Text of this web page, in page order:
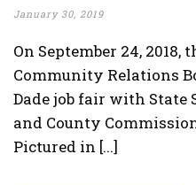
January 30, 2019
On September 24,
Community Relations
Dade job fair with State
and County
Pictured in [...]